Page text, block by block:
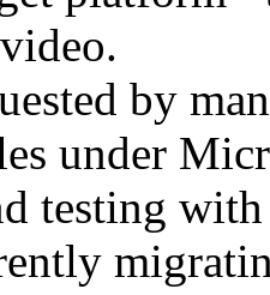
by
under
testing